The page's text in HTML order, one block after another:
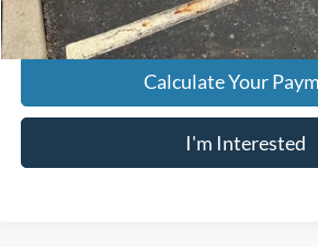
Calculate Your
I'm Interested